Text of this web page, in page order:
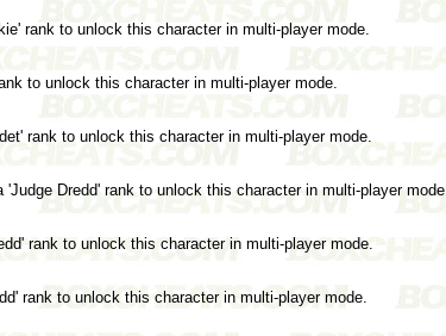
rank to unlock this character in multi-player mode.
to unlock this character in multi-player mode.
rank to unlock this character in multi-player mode.
Dredd' rank to unlock this character in multi-player mode.
rank to unlock this character in multi-player mode.
rank to unlock this character in multi-player mode.